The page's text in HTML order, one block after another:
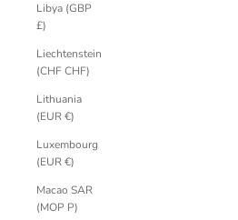
Libya (GBP
£)
Liechtenstein
(CHF CHF)
Lithuania
(EUR €)
Luxembourg
(EUR €)
Macao SAR
(MOP P)